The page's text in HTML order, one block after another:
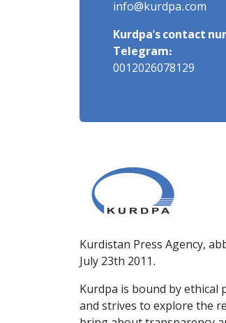
info@kurdpa.com
Kurdpa's contact
Telegram:
0012026078129
Kurdistan Press Agency,
July 23th 2011.
Kurdpa is bound by ethical
and strives to explore the